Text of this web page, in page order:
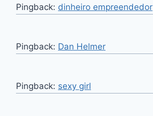
Pingback: dinheiro empreendedor
Pingback: Dan Helmer
Pingback: sexy girl